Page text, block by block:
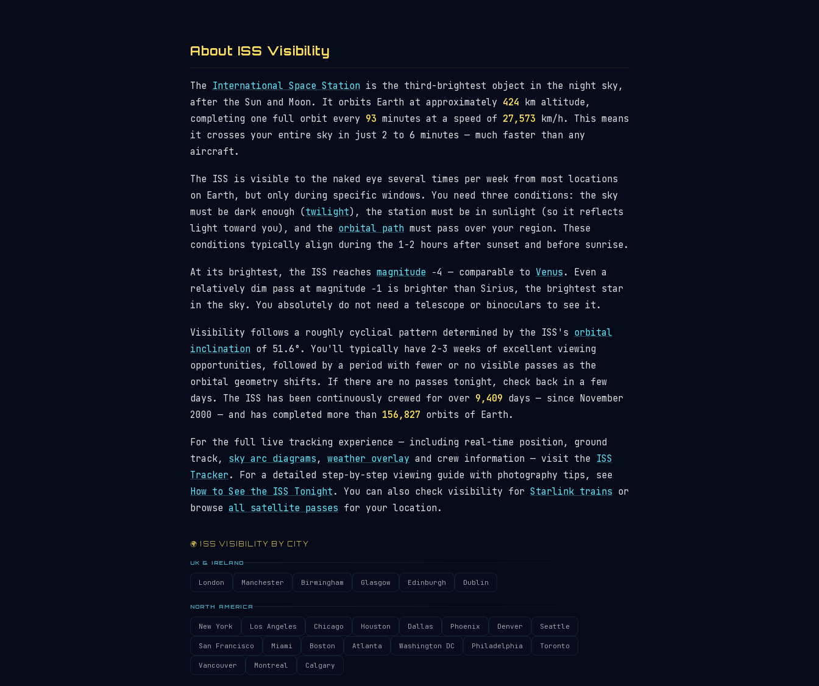
About ISS Visibility
The International Space Station is the third-brightest object in the night sky,
after the Sun and Moon. It orbits Earth at approximately 424 km altitude,
completing one full orbit every 93 minutes at a speed of 27,573 km/h. This means
it crosses your entire sky in just 2 to 6 minutes — much faster than any
aircraft.
The ISS is visible to the naked eye several times per week from most locations
on Earth, but only during specific windows. You need three conditions: the sky
must be dark enough (twilight), the station must be in sunlight (so it reflects
light toward you), and the orbital path must pass over your region. These
conditions typically align during the 1-2 hours after sunset and before sunrise.
At its brightest, the ISS reaches magnitude −4 — comparable to Venus . Even a
relatively dim pass at magnitude −1 is brighter than Sirius, the brightest star
in the sky. You absolutely do not need a telescope or binoculars to see it.
Visibility follows a roughly cyclical pattern determined by the ISS's orbital
inclination of 51.6°. You'll typically have 2-3 weeks of excellent viewing
opportunities, followed by a period with fewer or no visible passes as the
orbital geometry shifts. If there are no passes tonight, check back in a few
days. The ISS has been continuously crewed for over 9,409 days — since November
2000 — and has completed more than 156,827 orbits of Earth.
For the full live tracking experience — including real-time position, ground
track, sky arc diagrams , weather overlay and crew information — visit the ISS
Tracker . For a detailed step-by-step viewing guide with photography tips, see
How to See the ISS Tonight . You can also check visibility for Starlink trains or
browse all satellite passes for your location.
🌍 ISS VISIBILITY BY CITY
UK & IRELAND
London Manchester Birmingham Glasgow Edinburgh Dublin
NORTH AMERICA
New York Los Angeles Chicago Houston Dallas Phoenix Denver Seattle
San Francisco Miami Boston Atlanta Washington DC Philadelphia Toronto
Vancouver Montreal Calgary